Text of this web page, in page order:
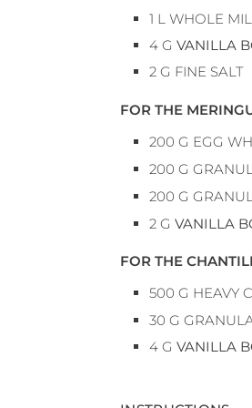
1 L WHOLE
4 G VANILLA
2 G FINE SALT
FOR THE
200 G EGG
200 G
200 G
2 G VANILLA
FOR THE
500 G HEAVY
30 G
4 G VANILLA